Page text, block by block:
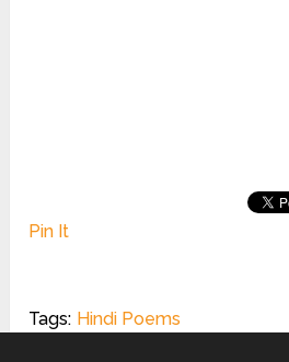
Pin It
Tags: Hindi Poems